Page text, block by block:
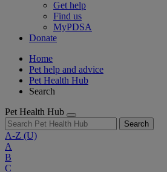
Get help
Find us
MyPDSA
Donate
Home
Pet help and advice
Pet Health Hub
Search
Pet Health Hub
Search
A-Z (U)
A
B
C